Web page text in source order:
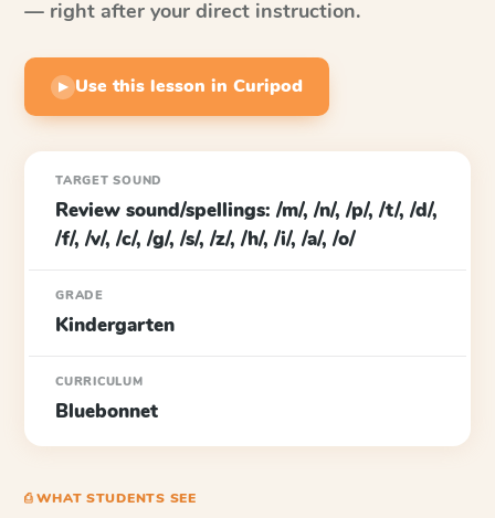
— right after your direct instruction.
▶ Use this lesson in Curipod
TARGET SOUND
Review sound/spellings: /m/, /n/, /p/, /t/, /d/,
/f/, /v/, /c/, /g/, /s/, /z/, /h/, /i/, /a/, /o/
GRADE
Kindergarten
CURRICULUM
Bluebonnet
⎙ WHAT STUDENTS SEE